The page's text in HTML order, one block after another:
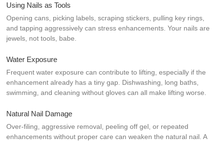
Using Nails as Tools
Opening cans, picking labels, scraping stickers, pulling key rings,
and tapping aggressively can stress enhancements. Your nails are
jewels, not tools, babe.
Water Exposure
Frequent water exposure can contribute to lifting, especially if the
enhancement already has a tiny gap. Dishwashing, long baths,
swimming, and cleaning without gloves can all make lifting worse.
Natural Nail Damage
Over-filing, aggressive removal, peeling off gel, or repeated
enhancements without proper care can weaken the natural nail. A